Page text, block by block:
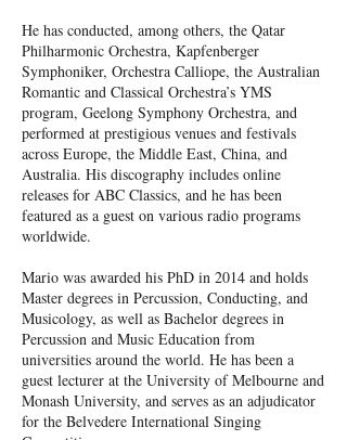
He has conducted, among others, the Qatar
Philharmonic Orchestra, Kapfenberger
Symphoniker, Orchestra Calliope, the Australian
Romantic and Classical Orchestra’s YMS
program, Geelong Symphony Orchestra, and
performed at prestigious venues and festivals
across Europe, the Middle East, China, and
Australia. His discography includes online
releases for ABC Classics, and he has been
featured as a guest on various radio programs
worldwide.
Mario was awarded his PhD in 2014 and holds
Master degrees in Percussion, Conducting, and
Musicology, as well as Bachelor degrees in
Percussion and Music Education from
universities around the world. He has been a
guest lecturer at the University of Melbourne and
Monash University, and serves as an adjudicator
for the Belvedere International Singing